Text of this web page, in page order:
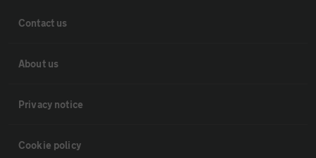
Contact us
About us
Privacy notice
Cookie policy